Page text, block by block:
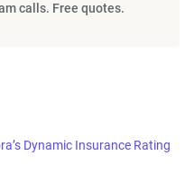
calls. Free quotes.
Dynamic Insurance Rating